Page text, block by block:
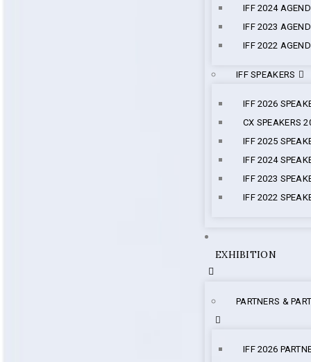
IFF 2024
IFF 2023
IFF 2022
IFF SPEAKERS
IFF 2026
CX SPEAKERS
IFF 2025
IFF 2024
IFF 2023
IFF 2022
EXHIBITION
PARTNERS &
IFF 2026